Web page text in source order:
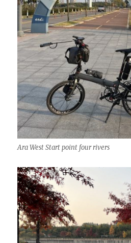
Ara West Start point four rivers